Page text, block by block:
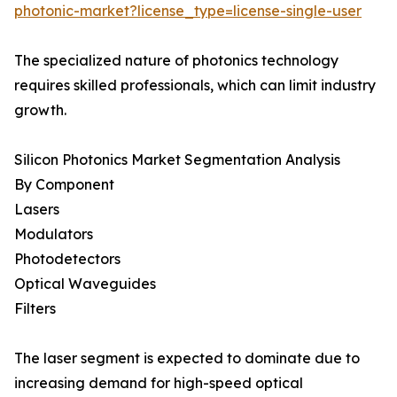
photonic-market?license_type=license-single-user
The specialized nature of photonics technology
requires skilled professionals, which can limit industry
growth.
Silicon Photonics Market Segmentation Analysis
By Component
Lasers
Modulators
Photodetectors
Optical Waveguides
Filters
The laser segment is expected to dominate due to
increasing demand for high-speed optical